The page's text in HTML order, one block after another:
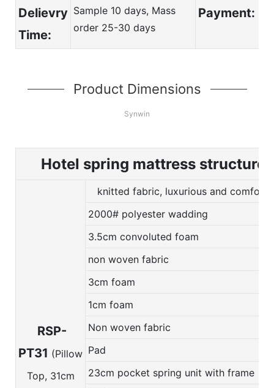
Delievry
Time:
Sample 10 days, Mass
order 25-30 days
Payment:
Product Dimensions
Synwin
Hotel spring mattress structure
RSP-
PT31 (Pillow
Top, 31cm
knitted fabric, luxurious and
2000# polyester wadding
3.5cm convoluted foam
non woven fabric
3cm foam
1cm foam
Non woven fabric
Pad
23cm pocket spring unit with frame